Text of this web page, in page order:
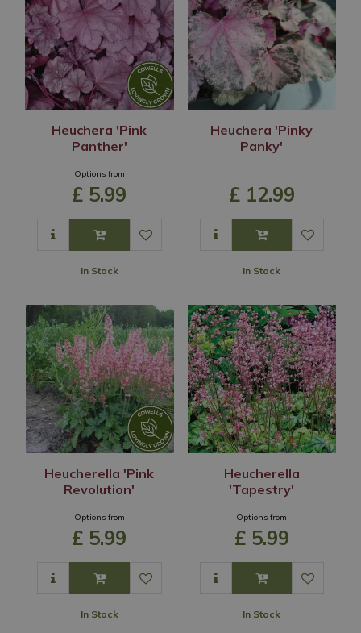
Heuchera 'Pink
Panther'
Options from
£ 5.99
In Stock
Heuchera 'Pinky
Panky'
£ 12.99
In Stock
Heucherella 'Pink
Revolution'
Options from
£ 5.99
In Stock
Heucherella
'Tapestry'
Options from
£ 5.99
In Stock